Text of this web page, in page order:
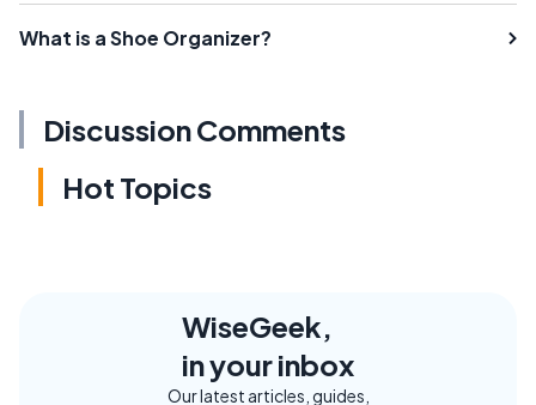
What is a Shoe Organizer?
Discussion Comments
Hot Topics
WiseGeek,
in your inbox
Our latest articles, guides,